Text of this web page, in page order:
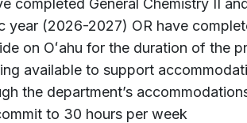
completed General Chemistry II
year (2026-2027) OR have
on Oʻahu for the duration of the
available to support
the department’s
to 30 hours per week